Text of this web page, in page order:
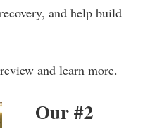
and help build
and learn more.
Our #2